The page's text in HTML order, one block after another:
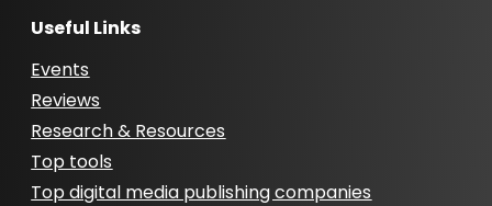
Useful Links
Events
Reviews
Research & Resources
Top tools
Top digital media publishing companies